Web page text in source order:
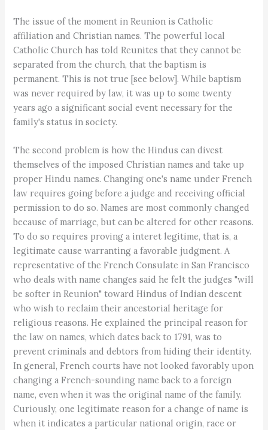
The issue of the moment in Reunion is Catholic
affiliation and Christian names. The powerful local
Catholic Church has told Reunites that they cannot be
separated from the church, that the baptism is
permanent. This is not true [see below]. While baptism
was never required by law, it was up to some twenty
years ago a significant social event necessary for the
family's status in society.
The second problem is how the Hindus can divest
themselves of the imposed Christian names and take up
proper Hindu names. Changing one's name under French
law requires going before a judge and receiving official
permission to do so. Names are most commonly changed
because of marriage, but can be altered for other reasons.
To do so requires proving a interet legitime, that is, a
legitimate cause warranting a favorable judgment. A
representative of the French Consulate in San Francisco
who deals with name changes said he felt the judges "will
be softer in Reunion" toward Hindus of Indian descent
who wish to reclaim their ancestorial heritage for
religious reasons. He explained the principal reason for
the law on names, which dates back to 1791, was to
prevent criminals and debtors from hiding their identity.
In general, French courts have not looked favorably upon
changing a French-sounding name back to a foreign
name, even when it was the original name of the family.
Curiously, one legitimate reason for a change of name is
when it indicates a particular national origin, race or